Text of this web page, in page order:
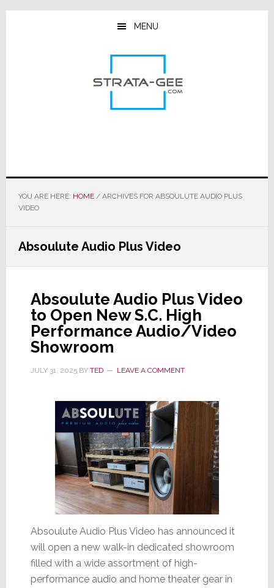
Skip
Skip
Skip
MENU
YOU ARE HERE: HOME /ARCHIVES FOR ABSOULUTE AUDIO PLUS
VIDEO
Absoulute Audio Plus Video
Absoulute Audio Plus Video
to Open New S.C. High
Performance Audio/Video
Showroom
JULY 31, 2025BY TED LEAVE A COMMENT
Absoulute Audio Plus Video has announced it
will open a new walk-in dedicated showroom
filled with a wide assortment of high-
performance audio and home theater gear in